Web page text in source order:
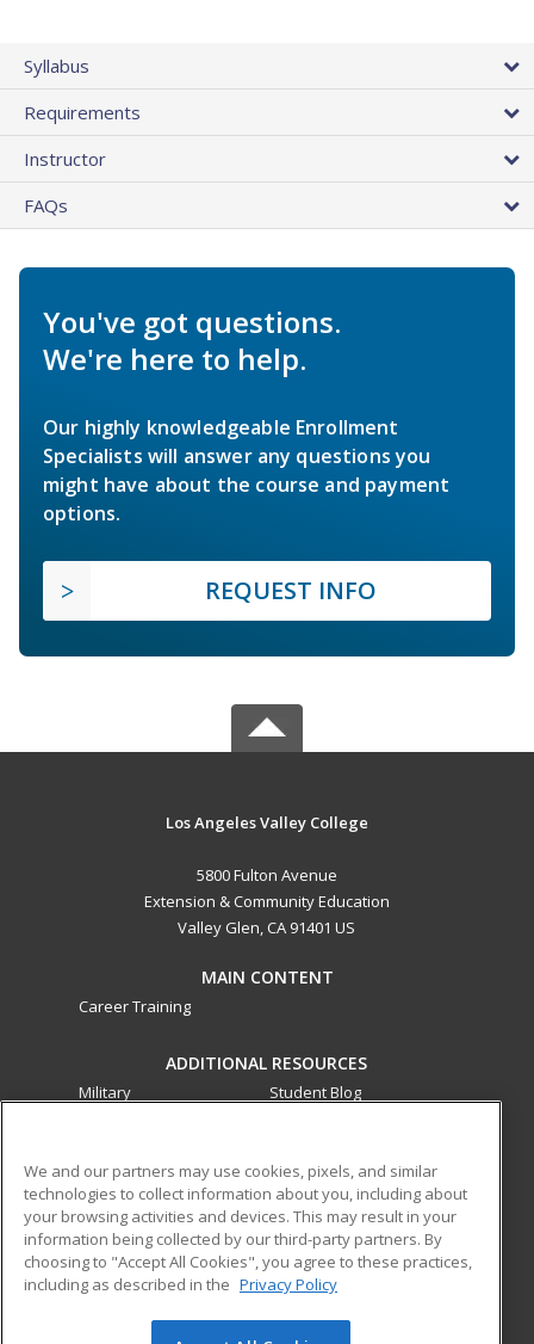
Syllabus
Requirements
Instructor
FAQs
You've got questions.
We're here to help.
Our highly knowledgeable Enrollment
Specialists will answer any questions you
might have about the course and payment
options.
REQUEST INFO
Los Angeles Valley College
5800 Fulton Avenue
Extension & Community Education
Valley Glen, CA 91401 US
MAIN CONTENT
Career Training
ADDITIONAL RESOURCES
Military
Student Blog
ed2go partners with this academic institution to provide
best-in-class non-credit online continuing education courses
that empower today’s workforce with relevant and
transferable skills needed for career growth in high-demand
We and our partners may use cookies, pixels, and similar
technologies to collect information about you, including about
your browsing activities and devices. This may result in your
information being collected by our third-party partners. By
choosing to "Accept All Cookies", you agree to these practices,
including as described in the Privacy Policy